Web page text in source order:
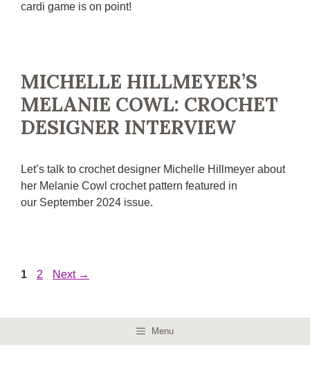
cardi game is on point!
MICHELLE HILLMEYER’S
MELANIE COWL: CROCHET
DESIGNER INTERVIEW
Let’s talk to crochet designer Michelle Hillmeyer about
her Melanie Cowl crochet pattern featured in
our September 2024 issue.
Page
1 Page
2 Next →
Menu